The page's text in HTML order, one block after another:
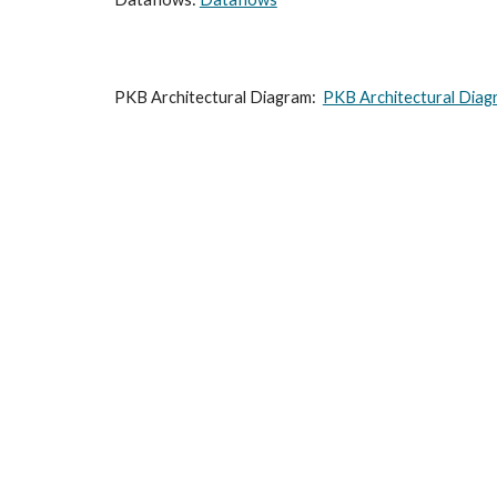
PKB Architectural Diagram: PKB Architectural